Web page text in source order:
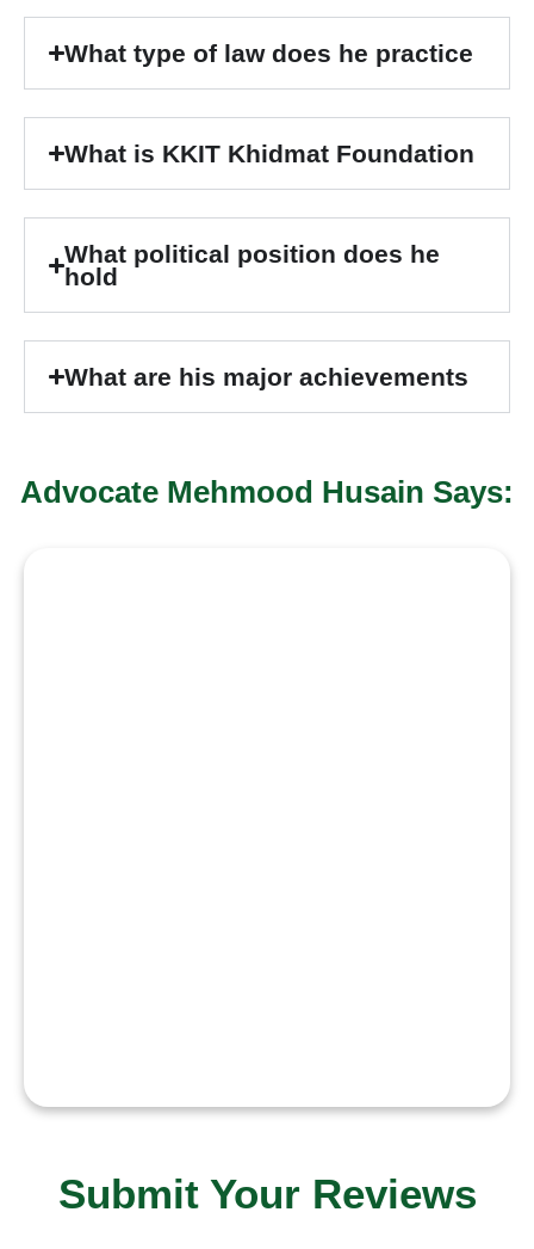
What type of law does he practice
What is KKIT Khidmat Foundation
What political position does he
hold
What are his major achievements
Advocate Mehmood Husain Says:
Submit Your Reviews